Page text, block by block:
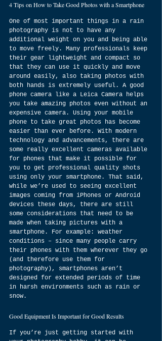
4 Tips on How to Take Good Photos with a Smartphone
One of most important things in a rain
photography is not to have any
additional weight on you and being able
to move freely. Many professionals keep
their gear lightweight and compact so
that they can use it quickly and move
around easily, also taking photos with
both hands is extremely useful. A good
phone camera like a Leica Camera helps
you take amazing photos even without an
expensive camera. Using your mobile
phone to take great photos has become
easier than ever before. With modern
technology and advancements, there are
some really excellent cameras available
for phones that make it possible for
you to get professional quality shots
using only your smartphone. That said,
while we’re used to seeing excellent
images coming from iPhones or Android
devices these days, there are still
some considerations that need to be
made when taking pictures with a
smartphone. For example: weather
conditions – since many people carry
their phones with them wherever they go
(and therefore use them for
photography), smartphones aren’t
designed for extended periods of time
in harsh environments such as rain or
snow.
Good Equipment Is Important for Good Results
If you’re just getting started with